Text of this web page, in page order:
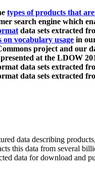
types of products that
search engine which
data sets extracted
on vocabulary usage in
project and our
at the LDOW
data sets extracted
data sets extracted
data describing
this data from several
data for download and